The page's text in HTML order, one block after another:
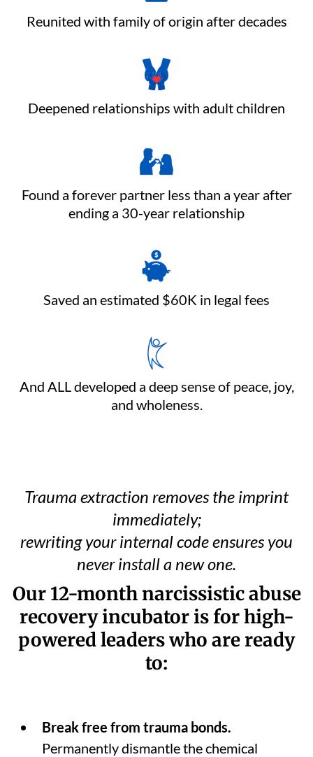
Reunited with family of origin after decades
Deepened relationships with adult children
Found a forever partner less than a year after
ending a 30-year relationship
Saved an estimated $60K in legal fees
And ALL developed a deep sense of peace, joy,
and wholeness.
Trauma extraction removes the imprint
immediately;
rewriting your internal code ensures you
never install a new one.
Our 12-month narcissistic abuse
recovery incubator is for high-
powered leaders who are ready
to:
Break free from trauma bonds.
Permanently dismantle the chemical